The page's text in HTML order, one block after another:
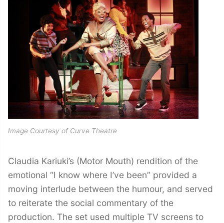
Image Courtesy of Curve Theatre
Claudia Kariuki’s (Motor Mouth) rendition of the
emotional “I know where I’ve been” provided a
moving interlude between the humour, and served
to reiterate the social commentary of the
production. The set used multiple TV screens to